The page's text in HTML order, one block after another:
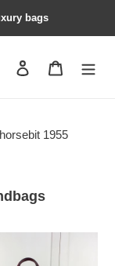
bags
Search Contact us
1955